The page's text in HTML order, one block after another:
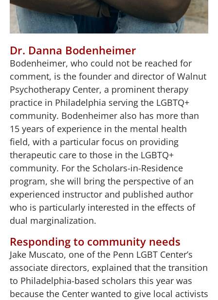
Dr. Danna Bodenheimer
Bodenheimer, who could not be reached for
comment, is the founder and director of Walnut
Psychotherapy Center, a prominent therapy
practice in Philadelphia serving the LGBTQ+
community. Bodenheimer also has more than
15 years of experience in the mental health
field, with a particular focus on providing
therapeutic care to those in the LGBTQ+
community. For the Scholars-in-Residence
program, she will bring the perspective of an
experienced instructor and published author
who is particularly interested in the effects of
dual marginalization.
Responding to community needs
Jake Muscato, one of the Penn LGBT Center’s
associate directors, explained that the transition
to Philadelphia-based scholars this year was
because the Center wanted to give local activists